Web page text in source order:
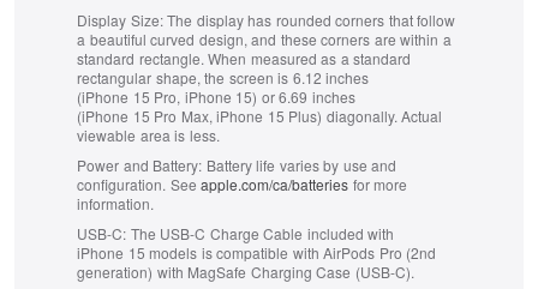
Display Size:The display has rounded corners that follow
a beautiful curved design, and these corners are within a
standard rectangle. When measured as a standard
rectangular shape, the screen is 6.12 inches
(iPhone 15 Pro, iPhone 15) or 6.69 inches
(iPhone 15 Pro Max, iPhone 15 Plus) diagonally. Actual
viewable area is less.
Power and Battery: Battery life varies by use and
configuration. See apple.com/ca/batteries for more
information.
USB-C: The USB-C Charge Cable included with
iPhone 15 models is compatible with AirPods Pro (2nd
generation) with MagSafe Charging Case (USB-C).